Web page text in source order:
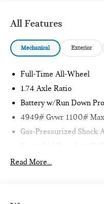
All Features
Mechanical Exterior
Full-Time All-Wheel
1.74 Axle Ratio
Battery w/Run Down
4949# Gvwr 1100#
Gas-Pressurized Shock
Electric Power-Assist
Read More...